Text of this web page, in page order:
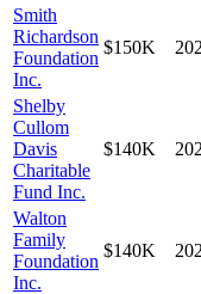
Smith
Richardson
Foundation
Inc.
$150K
Shelby
Cullom
Davis
Charitable
Fund Inc.
$140K
Walton
Family
Foundation
Inc.
$140K